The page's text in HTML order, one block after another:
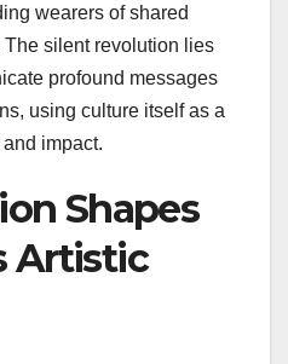
wearers of shared
silent revolution lies
profound messages
using culture itself as a
impact.
Shapes
Artistic